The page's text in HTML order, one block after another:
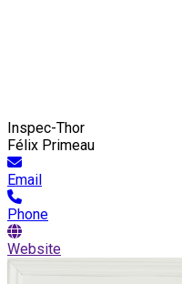
Inspec-Thor
Félix Primeau
Email
Phone
Website